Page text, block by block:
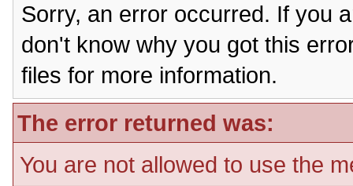
Sorry, an error occurred. If you
don't know why you got this
files for more information.
The error returned was:
You are not allowed to use the